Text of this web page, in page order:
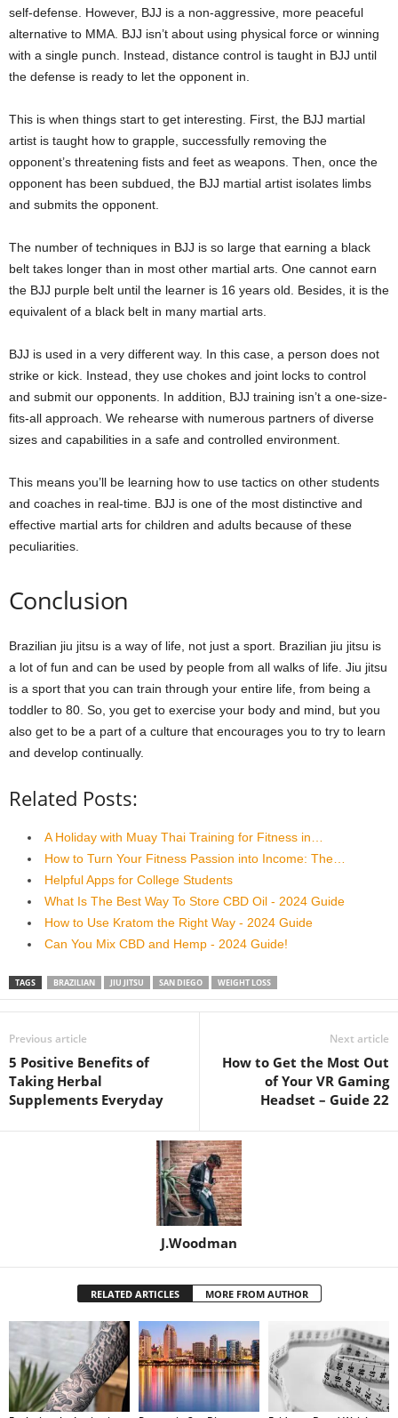
self-defense. However, BJJ is a non-aggressive, more peaceful
alternative to MMA. BJJ isn’t about using physical force or winning
with a single punch. Instead, distance control is taught in BJJ until
the defense is ready to let the opponent in.
This is when things start to get interesting. First, the BJJ martial
artist is taught how to grapple, successfully removing the
opponent’s threatening fists and feet as weapons. Then, once the
opponent has been subdued, the BJJ martial artist isolates limbs
and submits the opponent.
The number of techniques in BJJ is so large that earning a black
belt takes longer than in most other martial arts. One cannot earn
the BJJ purple belt until the learner is 16 years old. Besides, it is the
equivalent of a black belt in many martial arts.
BJJ is used in a very different way. In this case, a person does not
strike or kick. Instead, they use chokes and joint locks to control
and submit our opponents. In addition, BJJ training isn’t a one-size-
fits-all approach. We rehearse with numerous partners of diverse
sizes and capabilities in a safe and controlled environment.
This means you’ll be learning how to use tactics on other students
and coaches in real-time. BJJ is one of the most distinctive and
effective martial arts for children and adults because of these
peculiarities.
Conclusion
Brazilian jiu jitsu is a way of life, not just a sport. Brazilian jiu jitsu is
a lot of fun and can be used by people from all walks of life. Jiu jitsu
is a sport that you can train through your entire life, from being a
toddler to 80. So, you get to exercise your body and mind, but you
also get to be a part of a culture that encourages you to try to learn
and develop continually.
Related Posts:
A Holiday with Muay Thai Training for Fitness in…
How to Turn Your Fitness Passion into Income: The…
Helpful Apps for College Students
What Is The Best Way To Store CBD Oil - 2024 Guide
How to Use Kratom the Right Way - 2024 Guide
Can You Mix CBD and Hemp - 2024 Guide!
TAGS BRAZILIAN JIU JITSU SAN DIEGO WEIGHT LOSS
Previous article
5 Positive Benefits of
Taking Herbal
Supplements Everyday
Next article
How to Get the Most Out
of Your VR Gaming
Headset – Guide 22
J.Woodman
RELATED ARTICLES MORE FROM AUTHOR